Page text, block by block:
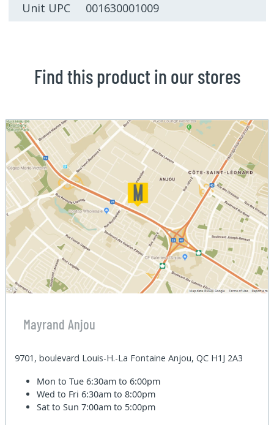
Unit UPC 001630001009
Find this product in our stores
Mayrand Anjou
9701, boulevard Louis-H.-La Fontaine Anjou, QC H1J 2A3
Mon to Tue6:30am to 6:00pm
Wed to Fri6:30am to 8:00pm
Sat to Sun7:00am to 5:00pm